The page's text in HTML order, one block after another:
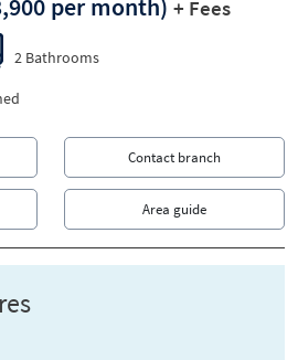
per month) + Fees
2 Bathrooms
Contact branch
Area guide